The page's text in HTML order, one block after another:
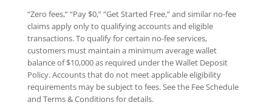
“Zero fees,” “Pay $0,” “Get Started Free,” and similar no-fee
claims apply only to qualifying accounts and eligible
transactions. To qualify for certain no-fee services,
customers must maintain a minimum average wallet
balance of $10,000 as required under the Wallet Deposit
Policy. Accounts that do not meet applicable eligibility
requirements may be subject to fees. See the Fee Schedule
and Terms & Conditions for details.